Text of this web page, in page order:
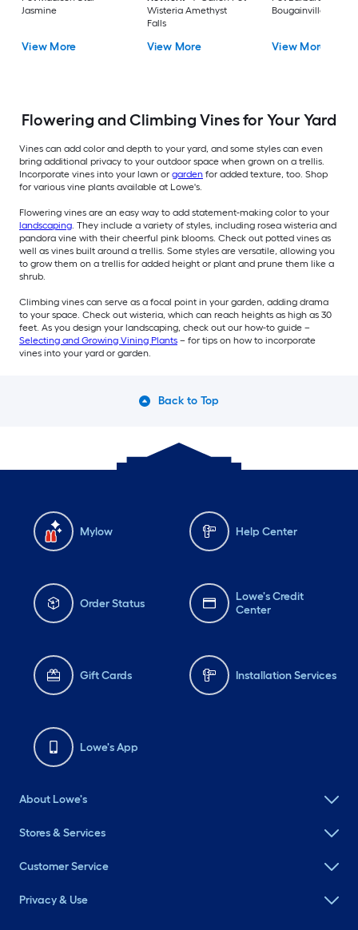
Jasmine
View More
Wisteria Amethyst
Falls
View More
Bougainvillea
View More
Flowering and Climbing Vines for Your Yard
Vines can add color and depth to your yard, and some styles can even
bring additional privacy to your outdoor space when grown on a trellis.
Incorporate vines into your lawn or garden for added texture, too. Shop
for various vine plants available at Lowe's.
Flowering vines are an easy way to add statement-making color to your
landscaping. They include a variety of styles, including rosea wisteria and
pandora vine with their cheerful pink blooms. Check out potted vines as
well as vines built around a trellis. Some styles are versatile, allowing you
to grow them on a trellis for added height or plant and prune them like a
shrub.
Climbing vines can serve as a focal point in your garden, adding drama
to your space. Check out wisteria, which can reach heights as high as 30
feet. As you design your landscaping, check out our how-to guide –
Selecting and Growing Vining Plants – for tips on how to incorporate
vines into your yard or garden.
Back to Top
Mylow Help Center
Order Status
Lowe's Credit
Center
Gift Cards Installation Services
Lowe's App
About Lowe's
Stores & Services
Customer Service
Privacy & Use